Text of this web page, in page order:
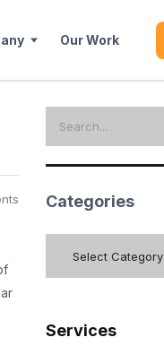
Our Work
Categories
Select Category
Services